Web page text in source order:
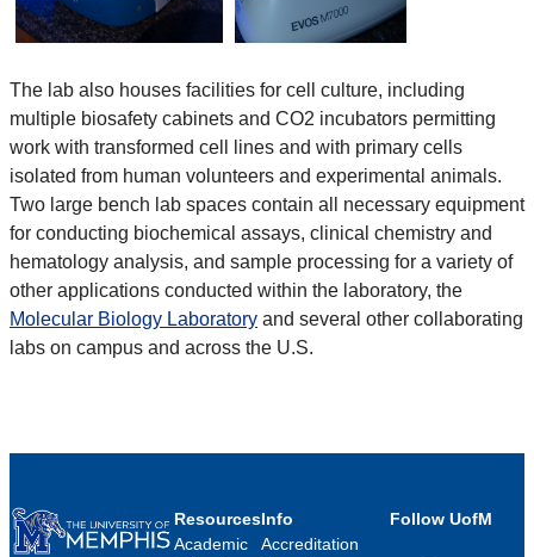
The lab also houses facilities for cell culture, including
multiple biosafety cabinets and CO2 incubators permitting
work with transformed cell lines and with primary cells
isolated from human volunteers and experimental animals.
Two large bench lab spaces contain all necessary equipment
for conducting biochemical assays, clinical chemistry and
hematology analysis, and sample processing for a variety of
other applications conducted within the laboratory, the
Molecular Biology Laboratory and several other collaborating
labs on campus and across the U.S.
Resources
Academic
Info
Accreditation
Follow UofM